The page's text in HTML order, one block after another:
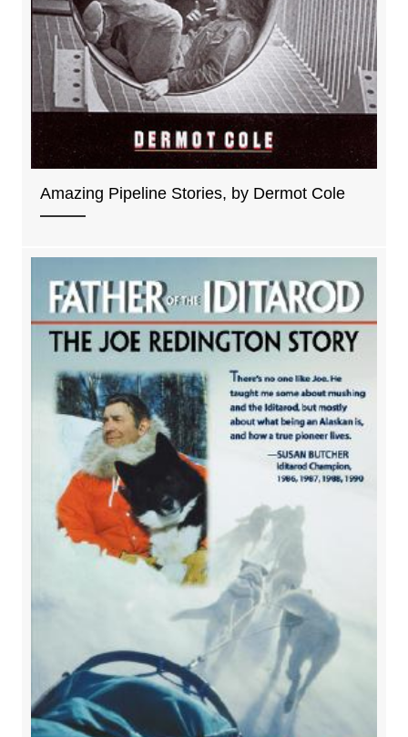
Amazing Pipeline Stories, by Dermot Cole